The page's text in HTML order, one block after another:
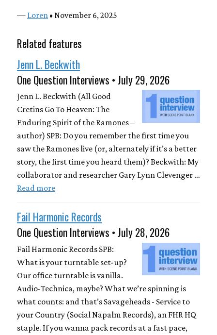
— Loren • November 6, 2025
Related features
Jenn L. Beckwith
One Question Interviews • July 29, 2026
Jenn L. Beckwith (All Good
Cretins Go To Heaven: The
Enduring Spirit of the Ramones –
author) SPB: Do you remember the first time you
saw the Ramones live (or, alternately if it’s a better
story, the first time you heard them)? Beckwith: My
collaborator and researcher Gary Lynn Clevenger …
Read more
Fail Harmonic Records
One Question Interviews • July 28, 2026
Fail Harmonic Records SPB:
What is your turntable set-up?
Our office turntable is vanilla.
Audio-Technica, maybe? What we’re spinning is
what counts: and that’s Savageheads - Service to
your Country (Social Napalm Records), an FHR HQ
staple. If you wanna pack records at a fast pace,